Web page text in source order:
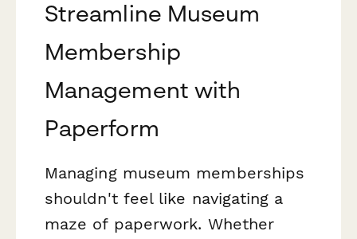
Streamline Museum
Membership
Management with
Paperform
Managing museum memberships
shouldn't feel like navigating a
maze of paperwork. Whether